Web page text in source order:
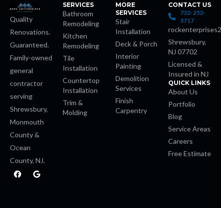
Quality
Renovations.
Guaranteed.
Family-owned
general
contractor
serving
Shrewsbury,
Monmouth
County &
Ocean
County, NJ.
F
a
G
o
SERVICES
Bathroom
Remodeling
Kitchen
Remodeling
Tile
Installation
Countertop
Installation
Trim &
Molding
MORE
SERVICES
Stair
Installation
Deck & Porch
Interior
Painting
Demolition
Services
Finish
Carpentry
CONTACT US
732-252-
3717
Shrewsbury,
NJ 07702
Licensed &
Insured in NJ
QUICK LINKS
About Us
Portfolio
Blog
Service Areas
Careers
Free Estimate